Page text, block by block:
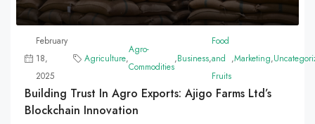
February
18,
2025
Agriculture,
Agro-
Commodities
,Business,
Food
and
Fruits
,Marketing,
Building Trust In Agro Exports: Ajigo Farms Ltd’s
Blockchain Innovation